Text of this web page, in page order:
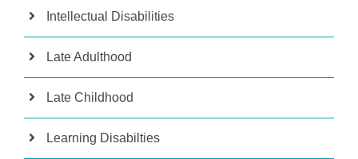
Intellectual Disabilities
Late Adulthood
Late Childhood
Learning Disabilties